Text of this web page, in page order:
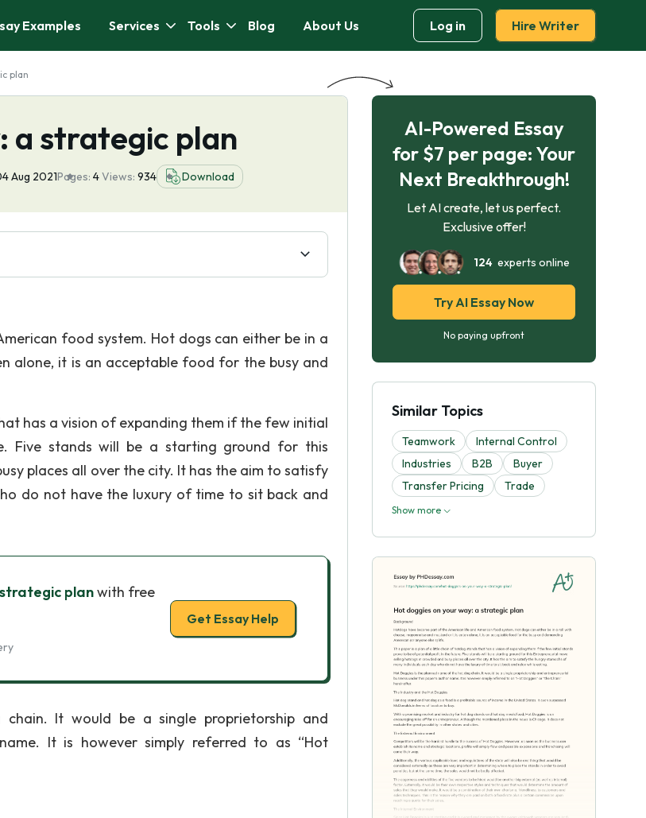
Examples Services Tools Blog About Us Log in Hire Writer
plan
a strategic plan
Aug 2021Pages: 4Views: 934 Download
food system. Hot dogs can either be in a
alone, it is an acceptable food for the busy and
has a vision of expanding them if the few initial
stands will be a starting ground for this
places all over the city. It has the aim to satisfy
do not have the luxury of time to sit back and
planwith free
Get Essay Help
It would be a single proprietorship and
It is however simply referred to as “Hot
AI-Powered Essay
for $7 per page: Your
Next Breakthrough!
Let AI create, let us perfect.
Exclusive offer!
124experts online
Try AI Essay Now
No paying upfront
Similar Topics
Teamwork
Internal Control
Industries
B2B
Buyer
Transfer Pricing
Trade
Show more